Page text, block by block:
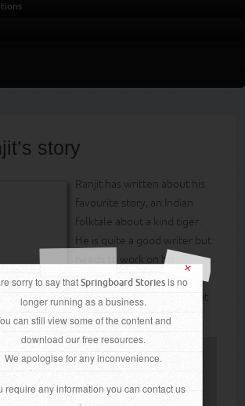
story
Ranjit has written about his
favourite story, an Indian
folktale about a kind tiger.
He is quite a good writer but
needs to work on his
punctuation and spelling.
Can the children help Ranjit
improve his work?
×
sorry to say that Springboard Storiesis no
longer running as a business.
can still view some of the content and
download our free resources.
We apologise for any inconvenience.
require any information you can contact us